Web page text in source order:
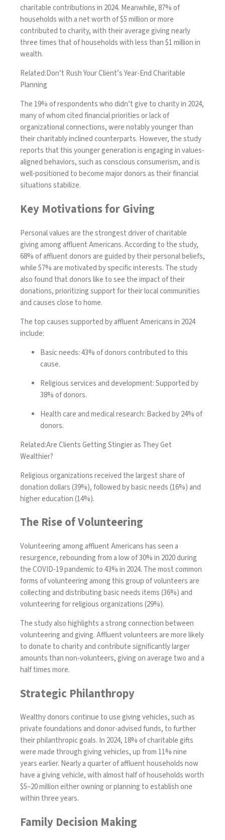
charitable contributions in 2024. Meanwhile, 87% of
households with a net worth of $5 million or more
contributed to charity, with their average giving nearly
three times that of households with less than $1 million in
wealth.
Related:Don’t Rush Your Client’s Year-End Charitable
Planning
The 19% of respondents who didn’t give to charity in 2024,
many of whom cited financial priorities or lack of
organizational connections, were notably younger than
their charitably inclined counterparts. However, the study
reports that this younger generation is engaging in values-
aligned behaviors, such as conscious consumerism, and is
well-positioned to become major donors as their financial
situations stabilize.
Key Motivations for Giving
Personal values are the strongest driver of charitable
giving among affluent Americans. According to the study,
68% of affluent donors are guided by their personal beliefs,
while 57% are motivated by specific interests. The study
also found that donors like to see the impact of their
donations, prioritizing support for their local communities
and causes close to home.
The top causes supported by affluent Americans in 2024
include:
Basic needs: 43% of donors contributed to this
cause.
Religious services and development: Supported by
38% of donors.
Health care and medical research: Backed by 24% of
donors.
Related:Are Clients Getting Stingier as They Get
Wealthier?
Religious organizations received the largest share of
donation dollars (39%), followed by basic needs (16%) and
higher education (14%).
The Rise of Volunteering
Volunteering among affluent Americans has seen a
resurgence, rebounding from a low of 30% in 2020 during
the COVID-19 pandemic to 43% in 2024. The most common
forms of volunteering among this group of volunteers are
collecting and distributing basic needs items (36%) and
volunteering for religious organizations (29%).
The study also highlights a strong connection between
volunteering and giving. Affluent volunteers are more likely
to donate to charity and contribute significantly larger
amounts than non-volunteers, giving on average two and a
half times more.
Strategic Philanthropy
Wealthy donors continue to use giving vehicles, such as
private foundations and donor-advised funds, to further
their philanthropic goals. In 2024, 18% of charitable gifts
were made through giving vehicles, up from 11% nine
years earlier. Nearly a quarter of affluent households now
have a giving vehicle, with almost half of households worth
$5–20 million either owning or planning to establish one
within three years.
Family Decision Making